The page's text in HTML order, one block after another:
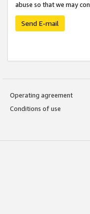
abuse so that we may
Send E-mail
Operating agreement
Conditions of use